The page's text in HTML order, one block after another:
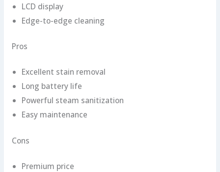
LCD display
Edge-to-edge cleaning
Pros
Excellent stain removal
Long battery life
Powerful steam sanitization
Easy maintenance
Cons
Premium price